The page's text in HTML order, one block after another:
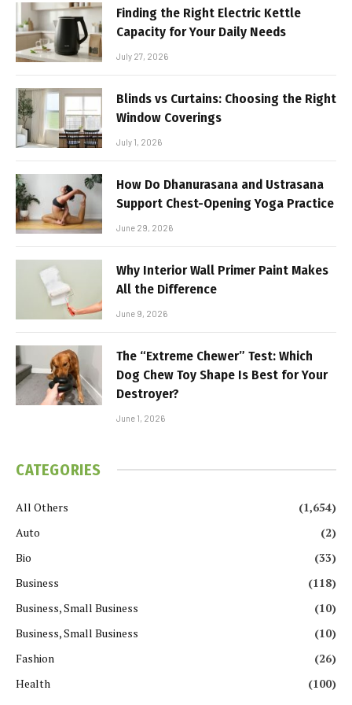
Finding the Right Electric Kettle
Capacity for Your Daily Needs
July 27, 2026
Blinds vs Curtains: Choosing the Right
Window Coverings
July 1, 2026
How Do Dhanurasana and Ustrasana
Support Chest-Opening Yoga Practice
June 29, 2026
Why Interior Wall Primer Paint Makes
All the Difference
June 9, 2026
The “Extreme Chewer” Test: Which
Dog Chew Toy Shape Is Best for Your
Destroyer?
June 1, 2026
CATEGORIES
All Others
(1,654)
Auto
(2)
Bio
(33)
Business
(118)
Business, Small Business
(10)
Business, Small Business
(10)
Fashion
(26)
Health
(100)